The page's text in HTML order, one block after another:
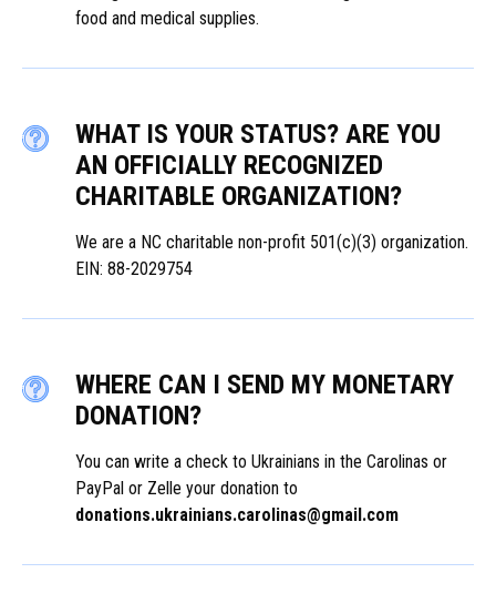
food and medical supplies.
WHAT IS YOUR STATUS? ARE YOU
AN OFFICIALLY RECOGNIZED
CHARITABLE ORGANIZATION?
We are a NC charitable non-profit 501(c)(3) organization.
EIN: 88-2029754
WHERE CAN I SEND MY MONETARY
DONATION?
You can write a check to Ukrainians in the Carolinas or
PayPal or Zelle your donation to
donations.ukrainians.carolinas@gmail.com